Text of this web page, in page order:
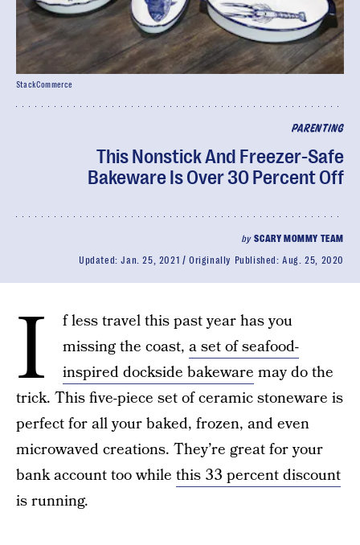
PARENTING
This Nonstick And Freezer-Safe
Bakeware Is Over 30 Percent Off
bySCARY MOMMY TEAM
Updated:Jan. 25, 2021 Originally Published:Aug. 25, 2020
StackCommerce
I
f less travel this past year has you
missing the coast, a set of seafood-
inspired dockside bakeware may do the
trick. This five-piece set of ceramic stoneware is
perfect for all your baked, frozen, and even
microwaved creations. They’re great for your
bank account too while this 33 percent discount
is running.